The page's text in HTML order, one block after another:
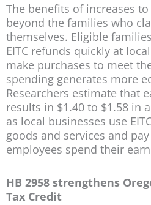
The benefits of increases to
beyond the families who
themselves. Eligible
EITC refunds quickly at
make purchases to meet
spending generates more
Researchers estimate that
results in $1.40 to $1.58 in
as local businesses use
goods and services and
employees spend their
HB 2958 strengthens
Tax Credit